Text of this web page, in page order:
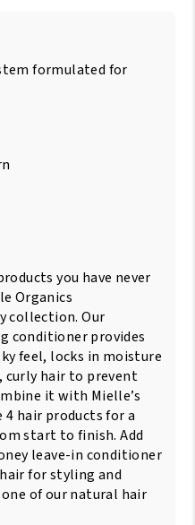
formulated for
you have never
Organics
collection. Our
conditioner provides
feel, locks in moisture
curly hair to prevent
it with Mielle’s
hair products for a
start to finish. Add
leave-in conditioner
for styling and
of our natural hair